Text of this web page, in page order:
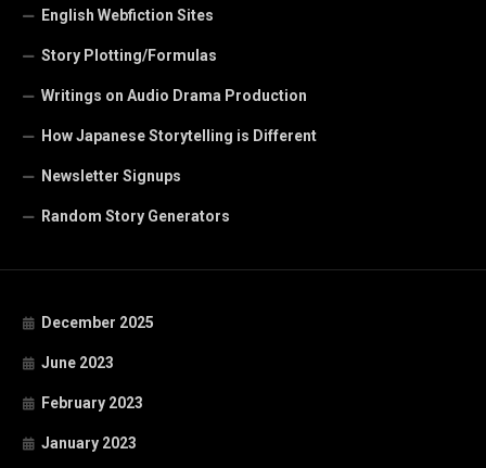
English Webfiction Sites
Story Plotting/Formulas
Writings on Audio Drama Production
How Japanese Storytelling is Different
Newsletter Signups
Random Story Generators
December 2025
June 2023
February 2023
January 2023